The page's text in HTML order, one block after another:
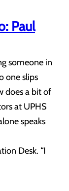
Paul
someone in
one slips
does a bit of
at UPHS
speaks
Desk. “I